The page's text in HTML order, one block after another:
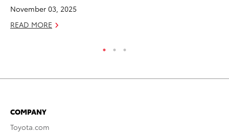
November 03, 2025
READ MORE
COMPANY
Toyota.com